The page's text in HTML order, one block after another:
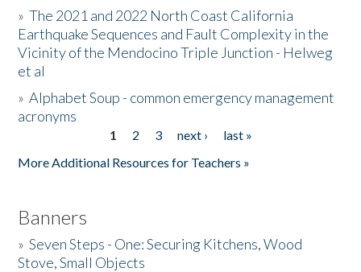
Donate
»The 2021 and 2022 North Coast California
Earthquake Sequences and Fault Complexity in the
Vicinity of the Mendocino Triple Junction - Helweg
et al
»Alphabet Soup - common emergency management
acronyms
1 2 3 next ›
last »
More Additional Resources for Teachers »
Banners
»Seven Steps - One: Securing Kitchens, Wood
Stove, Small Objects